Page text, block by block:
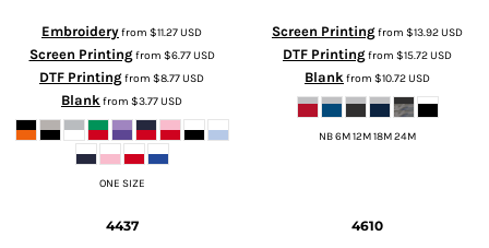
Embroideryfrom $11.27USD
Screen Printingfrom $6.77USD
DTF Printingfrom $8.77USD
Blankfrom $3.77USD
ONE SIZE
Screen Printingfrom $13.92USD
DTF Printingfrom $15.72USD
Blankfrom $10.72USD
NB 6M 12M 18M 24M
4437 4610